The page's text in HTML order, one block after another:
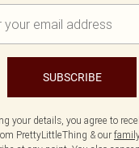
SUBSCRIBE
your details, you agree to
PrettyLittleThing & our